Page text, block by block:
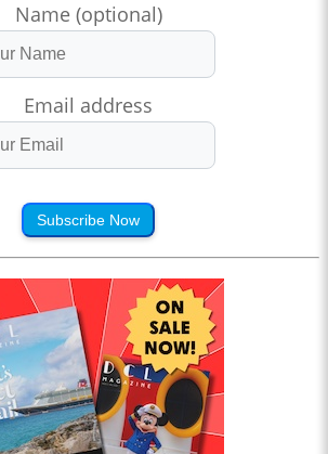
Name (optional)
Email address
Subscribe Now